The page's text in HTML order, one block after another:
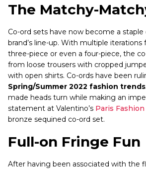
The Matchy-
Co-ord sets have now become a
brand’s line-up. With multiple iterations
three-piece or even a four-piece, the
from loose trousers with cropped
with open shirts. Co-ords have been
Spring/Summer 2022 fashion trends
made heads turn while making an
statement at Valentino’s Paris
bronze sequined co-ord set.
Full-on Fringe Fun
After having been associated with the